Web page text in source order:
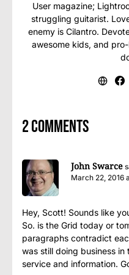
User magazine;
struggling guitarist.
enemy is Cilantro.
awesome kids, and
2 comments
John Swarce
March 22, 2016
Hey, Scott! Sounds like
So. is the Grid today or
paragraphs contradict
was still doing business
service and information.